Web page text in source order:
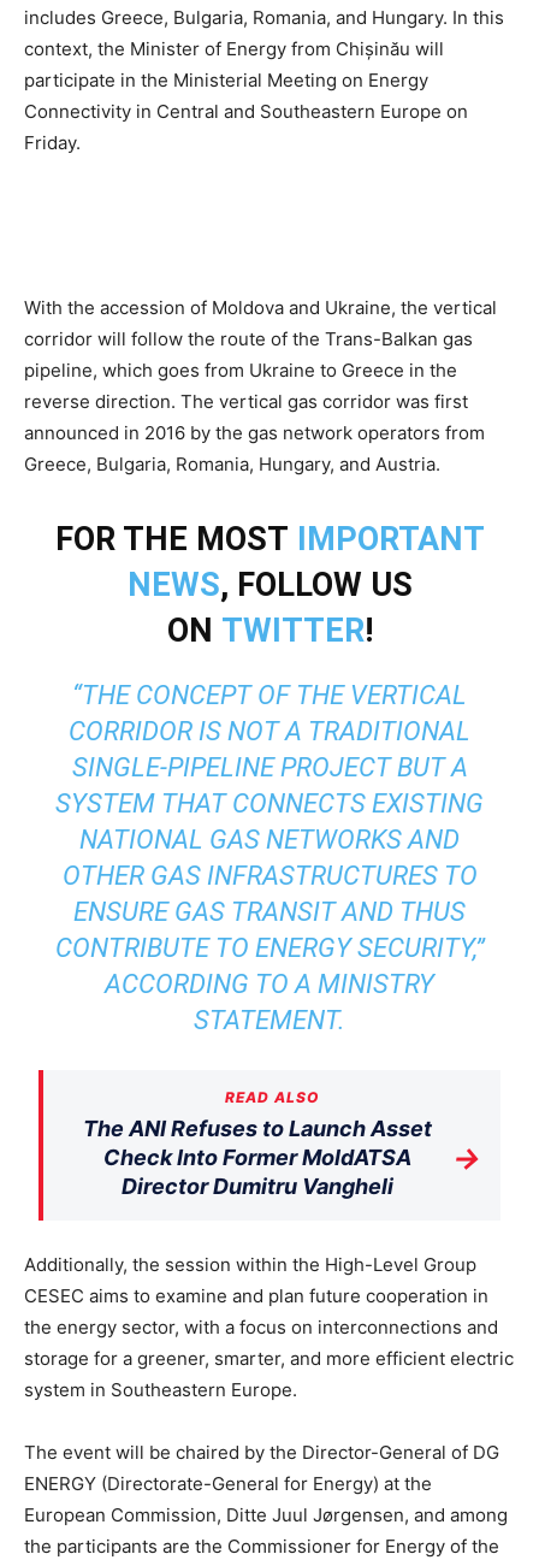
includes Greece, Bulgaria, Romania, and Hungary. In this
context, the Minister of Energy from Chișinău will
participate in the Ministerial Meeting on Energy
Connectivity in Central and Southeastern Europe on
Friday.
With the accession of Moldova and Ukraine, the vertical
corridor will follow the route of the Trans-Balkan gas
pipeline, which goes from Ukraine to Greece in the
reverse direction. The vertical gas corridor was first
announced in 2016 by the gas network operators from
Greece, Bulgaria, Romania, Hungary, and Austria.
FOR THE MOST IMPORTANT
NEWS, FOLLOW US
ON TWITTER!
“THE CONCEPT OF THE VERTICAL
CORRIDOR IS NOT A TRADITIONAL
SINGLE-PIPELINE PROJECT BUT A
SYSTEM THAT CONNECTS EXISTING
NATIONAL GAS NETWORKS AND
OTHER GAS INFRASTRUCTURES TO
ENSURE GAS TRANSIT AND THUS
CONTRIBUTE TO ENERGY SECURITY,”
ACCORDING TO A MINISTRY
STATEMENT.
READ ALSO
The ANI Refuses to Launch Asset
Check Into Former MoldATSA
Director Dumitru Vangheli
→
Additionally, the session within the High-Level Group
CESEC aims to examine and plan future cooperation in
the energy sector, with a focus on interconnections and
storage for a greener, smarter, and more efficient electric
system in Southeastern Europe.
The event will be chaired by the Director-General of DG
ENERGY (Directorate-General for Energy) at the
European Commission, Ditte Juul Jørgensen, and among
the participants are the Commissioner for Energy of the